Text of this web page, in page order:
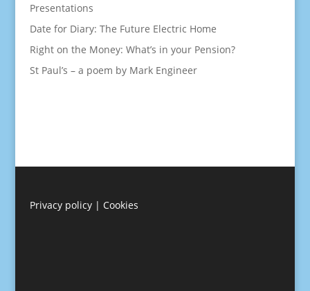
Presentations
Date for Diary: The Future Electric Home
Right on the Money: What’s in your Pension?
St Paul’s – a poem by Mark Engineer
Privacy policy| Cookies